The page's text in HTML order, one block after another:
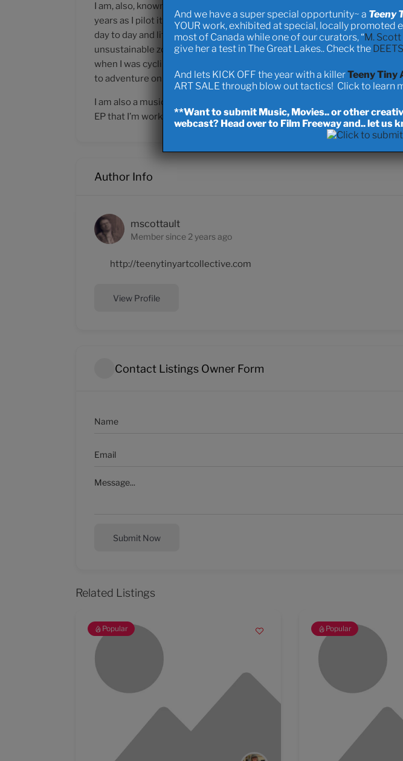
I am, also, known sporadically as The Ocean Cyclist as I am building
years as I pilot it entirely around the planet.. I’m doing this to promote
day to day and lifelong mobility (it’s always worked for me.. and it
unsustainable zones of waste and smog to.. cohabitable and functional
when I was cycling from Northern Alberta with hopes of reaching Rio for
to adventure on the horizon!
I am also a musician going by the name of
.. preview,
EP that I’m working on.. kind of “industrial folk” (a style that doesn’t
Author Info
mscottault
Member since 2 years ago
http://teenytinyartcollective.com
View Profile
Contact Listings Owner Form
Submit Now
Related Listings
Popular Popular
And we have a super special opportunity~ a Teeny
YOUR work, exhibited at special, locally promoted
most of Canada while one of our curators, “M.
give her a test in The Great Lakes.. Check the
And lets KICK OFF the year with a killerTeeny Tiny
ART SALE through blow out tactics! Click to learn
**Want to submit Music, Movies.. or other
webcast? Head over to Film Freeway and.. let us